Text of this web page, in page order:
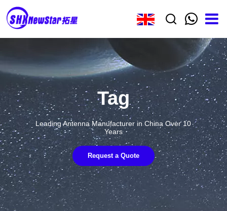
Tag
Leading Antenna Manufacturer in China Over 10
Years
Request a Quote